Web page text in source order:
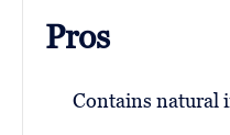
Pros
Contains natural